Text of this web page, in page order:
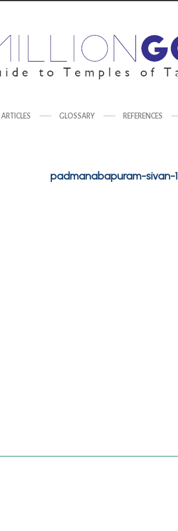
ARTICLES GLOSSARY REFERENCES
padmanabapuram-sivan-1